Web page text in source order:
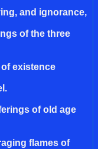
and ignorance,
of the three
existence
of old age
flames of